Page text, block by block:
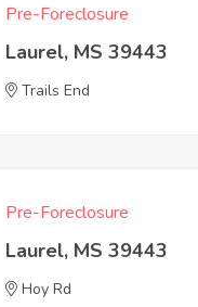
Pre-Foreclosure
Laurel, MS 39443
Trails End
Pre-Foreclosure
Laurel, MS 39443
Hoy Rd